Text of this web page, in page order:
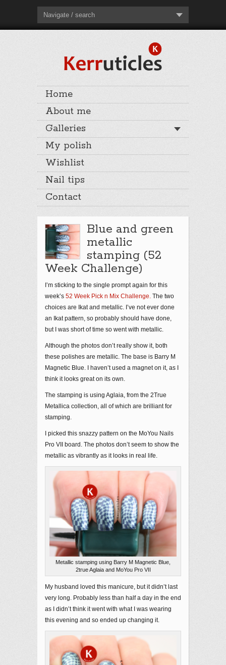
Navigate / search
Home
About me
Galleries
My polish
Wishlist
Nail tips
Contact
Blue and green
metallic
stamping (52
Week Challenge)
I’m sticking to the single prompt again for this
week’s 52 Week Pick n Mix Challenge. The two
choices are Ikat and metallic. I’ve not ever done
an Ikat pattern, so probably should have done,
but I was short of time so went with metallic.
Although the photos don’t really show it, both
these polishes are metallic. The base is Barry M
Magnetic Blue. I haven’t used a magnet on it, as I
think it looks great on its own.
The stamping is using Aglaia, from the 2True
Metallica collection, all of which are brilliant for
stamping.
I picked this snazzy pattern on the MoYou Nails
Pro VII board. The photos don’t seem to show the
metallic as vibrantly as it looks in real life.
Metallic stamping using Barry M Magnetic Blue,
2true Aglaia and MoYou Pro VII
My husband loved this manicure, but it didn’t last
very long. Probably less than half a day in the end
as I didn’t think it went with what I was wearing
this evening and so ended up changing it.